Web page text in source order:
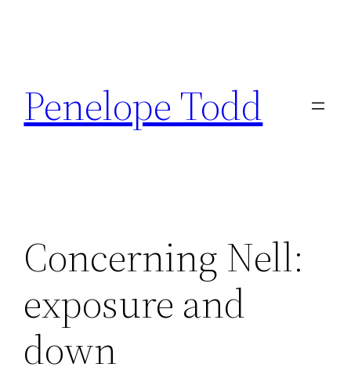
content
Penelope Todd
Concerning Nell:
exposure and
down